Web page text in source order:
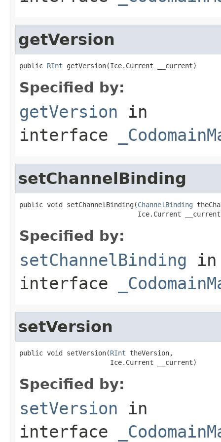
getVersion
public RInt getVersion(Ice.Current __current)
Specified by:
getVersion in
interface
setChannelBinding
public void setChannelBinding(ChannelBinding
Ice.Current
Specified by:
setChannelBinding in
interface
setVersion
public void setVersion(RInt theVersion,
                       Ice.Current __current)
Specified by:
setVersion in
interface